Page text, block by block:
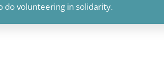
do volunteering in solidarity.